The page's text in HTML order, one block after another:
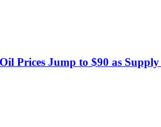
Prices Jump to $90 as